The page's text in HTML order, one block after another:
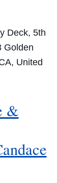
Deck, 5th
Golden
United
&